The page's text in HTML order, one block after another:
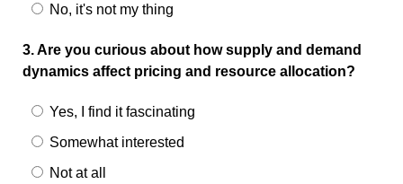
No, it's not my thing
3. Are you curious about how supply and demand
dynamics affect pricing and resource allocation?
Yes, I find it fascinating
Somewhat interested
Not at all